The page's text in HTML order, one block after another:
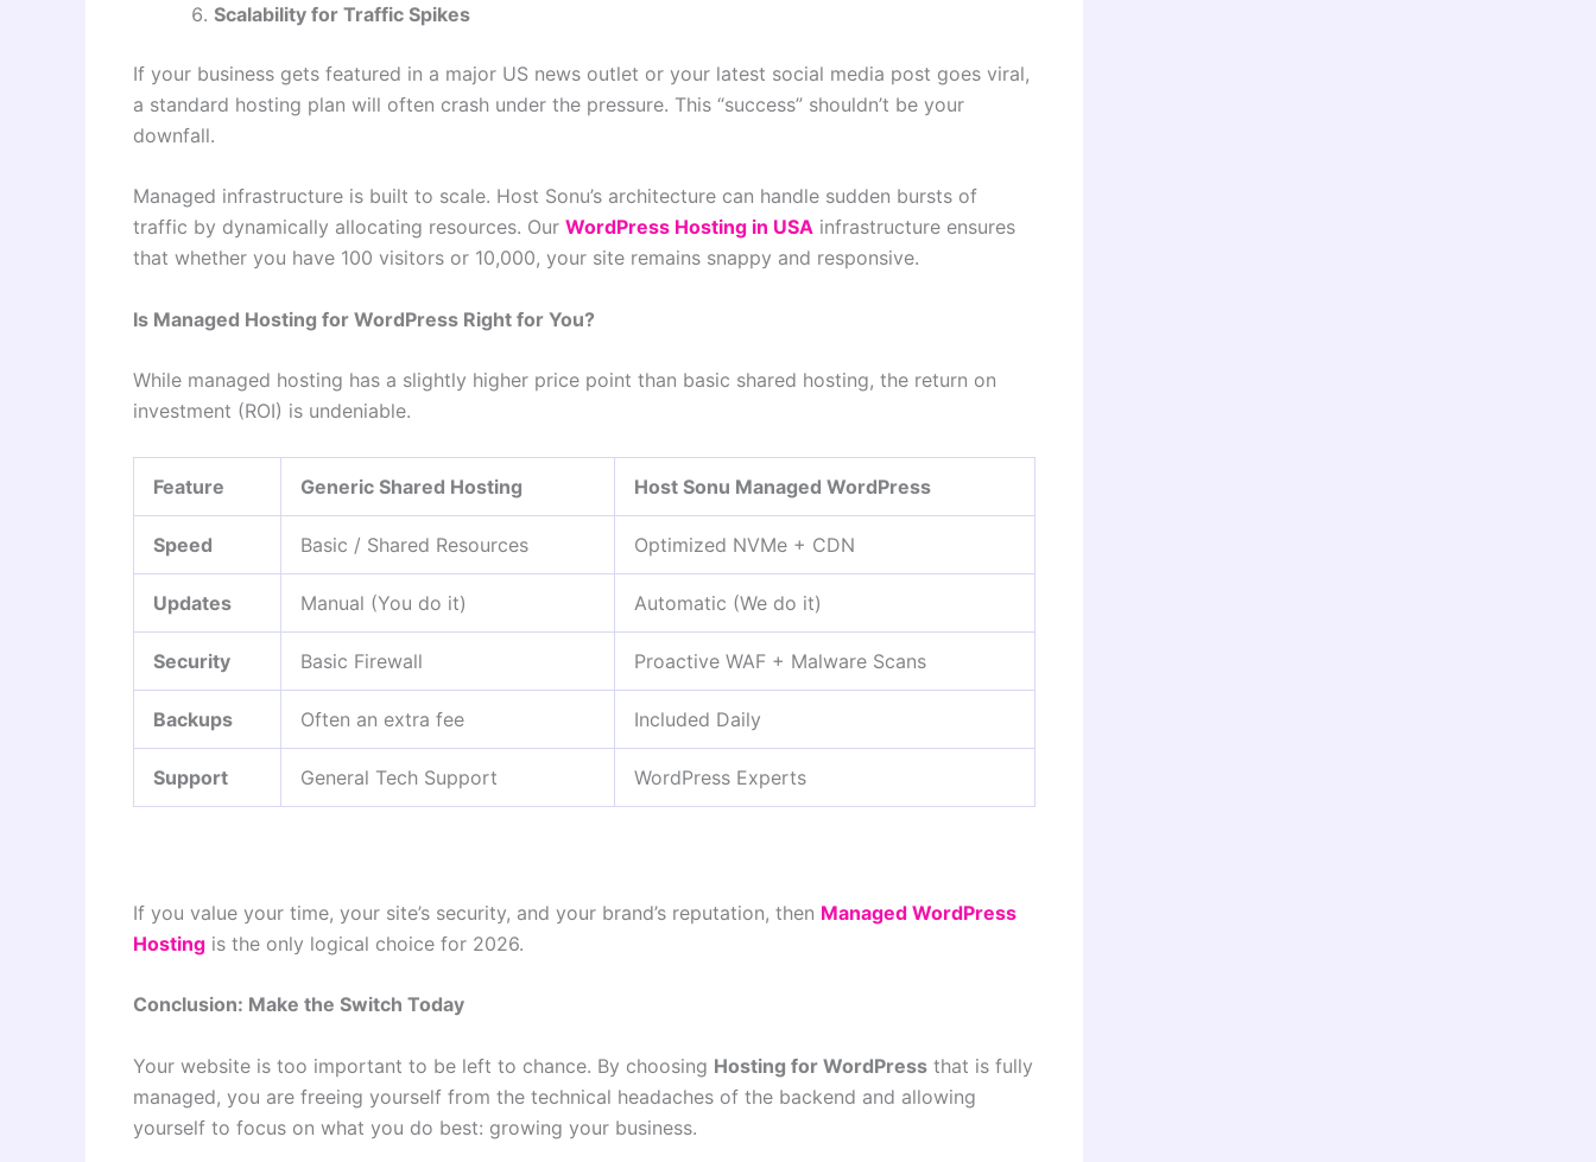
Scalability for Traffic Spikes
If your business gets featured in a major US news outlet or your latest social media post goes viral,
a standard hosting plan will often crash under the pressure. This “success” shouldn’t be your
downfall.
Managed infrastructure is built to scale. Host Sonu’s architecture can handle sudden bursts of
traffic by dynamically allocating resources. Our WordPress Hosting in USA infrastructure ensures
that whether you have 100 visitors or 10,000, your site remains snappy and responsive.
Is Managed Hosting for WordPress Right for You?
While managed hosting has a slightly higher price point than basic shared hosting, the return on
investment (ROI) is undeniable.
Feature Generic Shared Hosting Host Sonu Managed WordPress
Speed Basic / Shared Resources Optimized NVMe + CDN
Updates Manual (You do it) Automatic (We do it)
Security Basic Firewall Proactive WAF + Malware Scans
Backups Often an extra fee Included Daily
Support General Tech Support WordPress Experts
If you value your time, your site’s security, and your brand’s reputation, then Managed WordPress
Hosting is the only logical choice for 2026.
Conclusion: Make the Switch Today
Your website is too important to be left to chance. By choosing Hosting for WordPress that is fully
managed, you are freeing yourself from the technical headaches of the backend and allowing
yourself to focus on what you do best: growing your business.